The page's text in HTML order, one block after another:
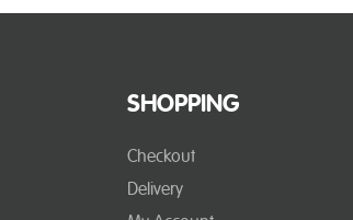
SHOPPING
Checkout
Delivery